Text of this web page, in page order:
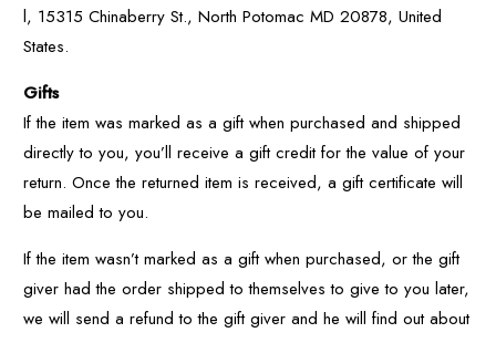
l, 15315 Chinaberry St., North Potomac MD 20878, United
States.
Gifts
If the item was marked as a gift when purchased and shipped
directly to you, you’ll receive a gift credit for the value of your
return. Once the returned item is received, a gift certificate will
be mailed to you.
If the item wasn’t marked as a gift when purchased, or the gift
giver had the order shipped to themselves to give to you later,
we will send a refund to the gift giver and he will find out about